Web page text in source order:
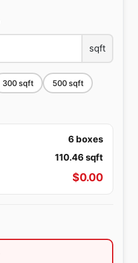
sqft
300sqft 500sqft
6 boxes
110.46 sqft
$0.00